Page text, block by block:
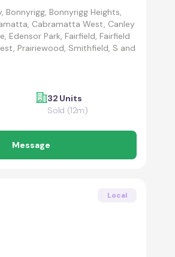
Bonnyrigg, Bonnyrigg Heights,
Cabramatta West, Canley
Edensor Park, Fairfield, Fairfield
Prairiewood, Smithfield, S and
32 Units
Sold (12m)
Message
Local